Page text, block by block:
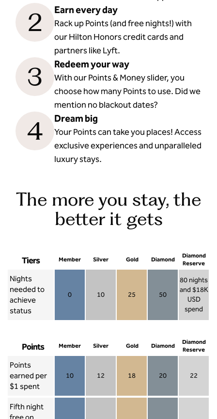
2 Earn every day
Rack up Points (and free nights!) with
our Hilton Honors credit cards and
partners like Lyft.
3 Redeem your way
With our Points & Money slider, you
choose how many Points to use. Did we
mention no blackout dates?
4 Dream big
Your Points can take you places! Access
exclusive experiences and unparalleled
luxury stays.
The more you stay, the
better it gets
Tiers Member Silver Gold Diamond
Diamond
Reserve
Nights
needed to
achieve
status
0 10 25 50
80 nights
and $18K
USD
spend
Diamond
Points Member Silver Gold Diamond
Diamond
Reserve
Points
earned per
$1 spent
10 12 18 20 22
Fifth night